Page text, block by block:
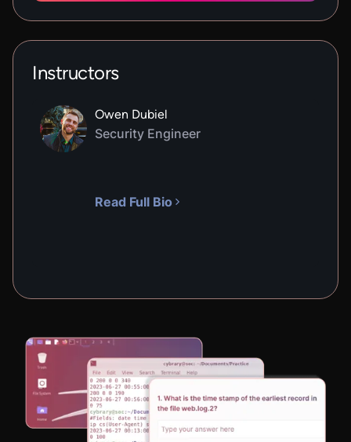
Instructors
Owen Dubiel
Security Engineer
Read Full Bio